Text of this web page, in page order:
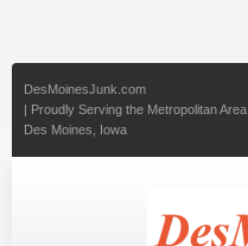
DesMoinesJunk.com
| Proudly Serving the Metropolitan Area,
Des Moines,
Iowa